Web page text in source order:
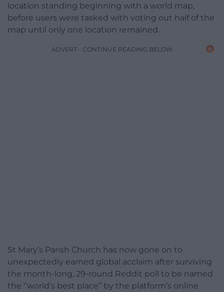
location standing beginning with a world map,
before users were tasked with voting out half of the
map until only one location remained.
ADVERT - CONTINUE READING BELOW
St Mary’s Parish Church has now gone on to
unexpectedly earned global acclaim after surviving
the month-long, 29-round Reddit poll to be named
the “world’s best place” by the platform’s online